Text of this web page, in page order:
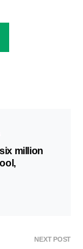
million
NEXT POST